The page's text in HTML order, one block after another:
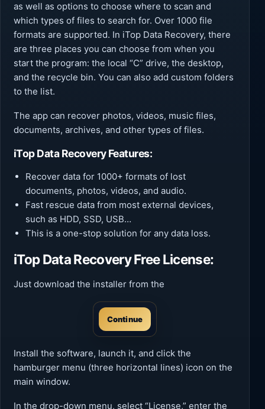
as well as options to choose where to scan and
which types of files to search for. Over 1000 file
formats are supported. In iTop Data Recovery, there
are three places you can choose from when you
start the program: the local “C” drive, the desktop,
and the recycle bin. You can also add custom folders
to the list.
The app can recover photos, videos, music files,
documents, archives, and other types of files.
iTop Data Recovery Features:
Recover data for 1000+ formats of lost
documents, photos, videos, and audio.
Fast rescue data from most external devices,
such as HDD, SSD, USB…
This is a one-stop solution for any data loss.
iTop Data Recovery Free License:
Just download the installer from the
Continue
Install the software, launch it, and click the
hamburger menu (three horizontal lines) icon on the
main window.
In the drop-down menu, select “License,” enter the